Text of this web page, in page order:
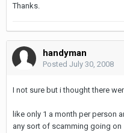
Thanks.
handyman
Posted July 30, 2008
I not sure but i thought there
like only 1 a month per person
any sort of scamming going on